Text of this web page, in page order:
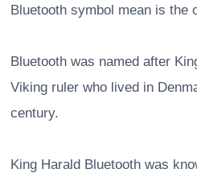
Bluetooth symbol mean is the
Bluetooth was named after
Viking ruler who lived in
century.
King Harald Bluetooth was